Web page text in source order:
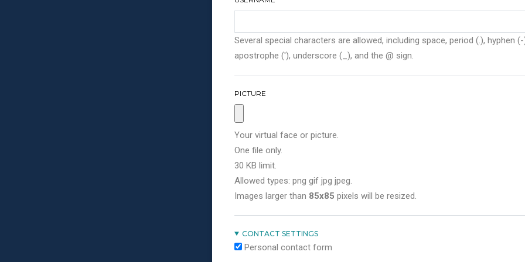
Several special characters are allowed, including space, period (.), hyphen (-
apostrophe ('), underscore (_), and the @ sign.
PICTURE
Your virtual face or picture.
One file only.
30 KB limit.
Allowed types: png gif jpg jpeg.
Images larger than 85x85 pixels will be resized.
CONTACT SETTINGS
Personal contact form